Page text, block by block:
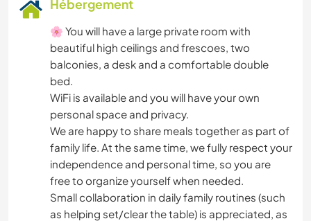
Hébergement
🌸 You will have a large private room with
beautiful high ceilings and frescoes, two
balconies, a desk and a comfortable double
bed.
WiFi is available and you will have your own
personal space and privacy.
We are happy to share meals together as part of
family life. At the same time, we fully respect your
independence and personal time, so you are
free to organize yourself when needed.
Small collaboration in daily family routines (such
as helping set/clear the table) is appreciated, as